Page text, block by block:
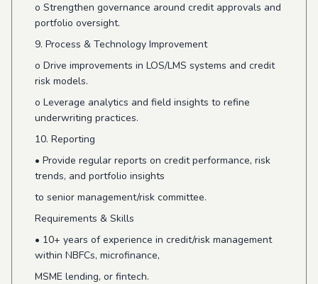
o Strengthen governance around credit approvals and
portfolio oversight.
9. Process & Technology Improvement
o Drive improvements in LOS/LMS systems and credit
risk models.
o Leverage analytics and field insights to refine
underwriting practices.
10. Reporting
• Provide regular reports on credit performance, risk
trends, and portfolio insights
to senior management/risk committee.
Requirements & Skills
• 10+ years of experience in credit/risk management
within NBFCs, microfinance,
MSME lending, or fintech.